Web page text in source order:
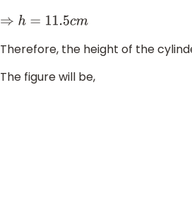
⇒h =11.5 cm
Therefore, the height of the
The figure will be,